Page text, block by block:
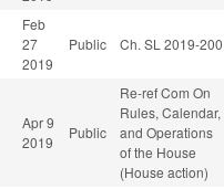
Feb
27
2019
Public Ch. SL 2019-200
Apr 9
2019
Public
Re-ref Com On
Rules, Calendar,
and Operations
of the House
(House action)